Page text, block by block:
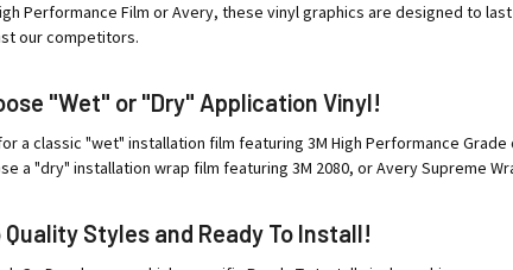
Performance Film or Avery, these vinyl graphics are designed to
our competitors.
"Wet" or "Dry" Application Vinyl!
a classic "wet" installation film featuring 3M High Performance
a "dry" installation wrap film featuring 3M 2080, or Avery Supreme
Quality Styles and Ready To Install!